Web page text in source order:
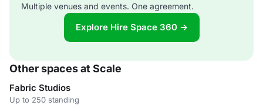
Multiple venues and events. One agreement.
Explore Hire Space 360 →
Other spaces at Scale
Fabric Studios
Up to 250 standing